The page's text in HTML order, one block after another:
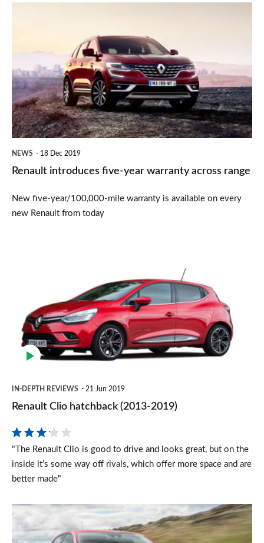
year
warranty
across
range
NEWS 18 Dec 2019
Renault introduces five-year warranty across range
New five-year/100,000-mile warranty is available on every
new Renault from today
2019)
IN-DEPTH REVIEWS 21 Jun 2019
Renault Clio hatchback (2013-2019)
"The Renault Clio is good to drive and looks great, but on the
inside it’s some way off rivals, which offer more space and are
better made"
New
trim